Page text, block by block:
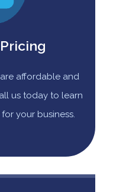
affordable and
us today to learn
your business.